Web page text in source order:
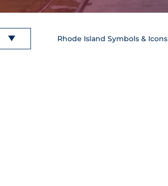
Rhode Island Symbols & Icons